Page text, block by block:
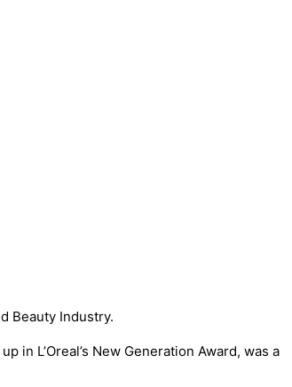
Beauty Industry.
in L’Oreal’s New Generation Award, was a